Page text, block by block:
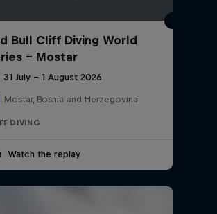
Bull Cliff Diving World
- Mostar
31 July – 1 August 2026
Mostar, Bosnia and Herzegovina
DIVING
Watch the replay